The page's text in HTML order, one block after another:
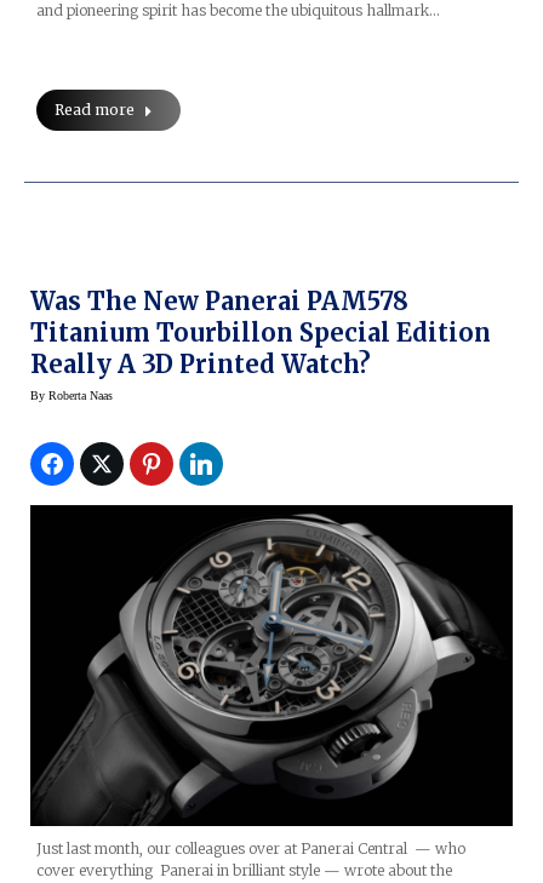
and pioneering spirit has become the ubiquitous hallmark…
Read more
Was The New Panerai PAM578
Titanium Tourbillon Special Edition
Really A 3D Printed Watch?
By Roberta Naas
Just last month, our colleagues over at Panerai Central — who
cover everything Panerai in brilliant style — wrote about the